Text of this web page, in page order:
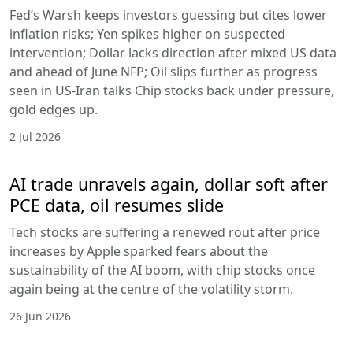
Fed’s Warsh keeps investors guessing but cites lower
inflation risks; Yen spikes higher on suspected
intervention; Dollar lacks direction after mixed US data
and ahead of June NFP; Oil slips further as progress
seen in US-Iran talks Chip stocks back under pressure,
gold edges up.
2 Jul 2026
AI trade unravels again, dollar soft after
PCE data, oil resumes slide
Tech stocks are suffering a renewed rout after price
increases by Apple sparked fears about the
sustainability of the AI boom, with chip stocks once
again being at the centre of the volatility storm.
26 Jun 2026